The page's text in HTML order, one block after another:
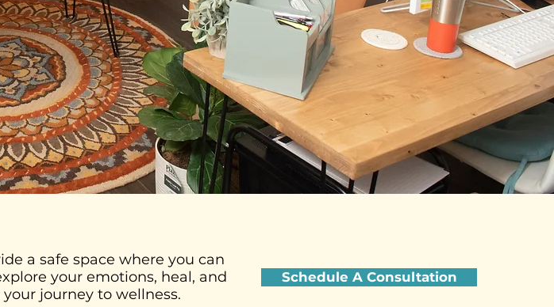
a safe space where you can
your emotions, heal, and
journey to wellness.
Schedule A Consultation